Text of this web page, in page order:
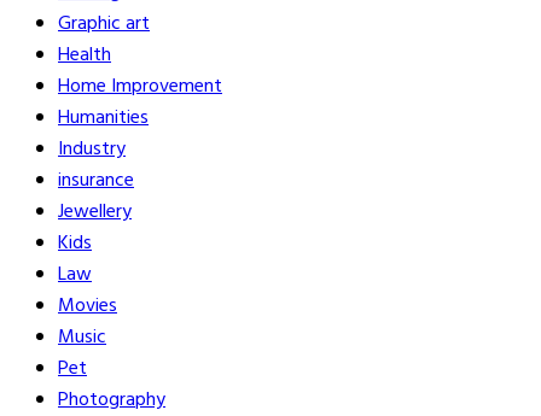
Graphic art
Health
Home Improvement
Humanities
Industry
insurance
Jewellery
Kids
Law
Movies
Music
Pet
Photography